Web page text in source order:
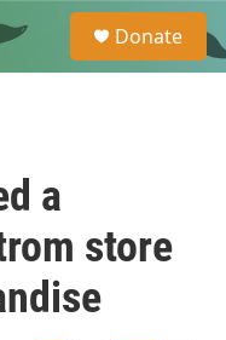
e
a
Donate
a
store